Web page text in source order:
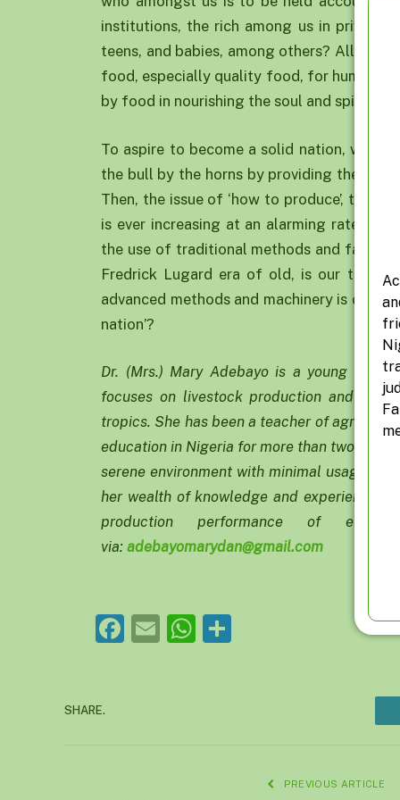
institutions, the rich among us in private
teens, and babies, among others? All
food, especially quality food, for human
by food in nourishing the soul and spirit for
To aspire to become a solid nation, we
the bull by the horns by providing the right
Then, the issue of ‘how to produce’, to
is ever increasing at an alarming rate
the use of traditional methods and
Fredrick Lugard era of old, is our take?
advanced methods and machinery is our
nation’?
Dr. (Mrs.) Mary Adebayo is a young
focuses on livestock production and
tropics. She has been a teacher of
education in Nigeria for more than two
serene environment with minimal usage of
her wealth of knowledge and experience
production performance of
via: adebayomarydan@gmail.com
Facebook
EmailWhatsApp
SHARE.
PREVIOUS ARTICLE